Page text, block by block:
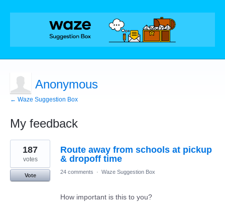
Anonymous
← Waze Suggestion Box
My feedback
1
result
found
Route away from schools at pickup
& dropoff time
187
votes
Vote
24 comments · Waze Suggestion Box
How important is this to you?